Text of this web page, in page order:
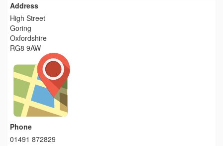
Address
High Street
Goring
Oxfordshire
RG8 9AW
Phone
01491 872829